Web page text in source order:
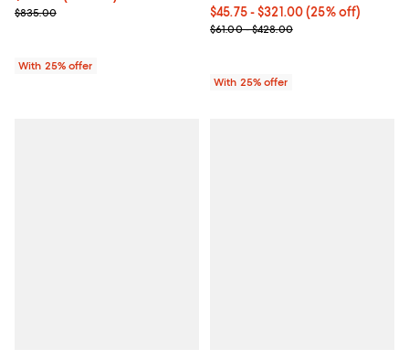
; Previous price $835.00;
$835.00
With 25% offer
Current price From $45.75 to
$45.75 - $321.00(25% off)
; Previous price range from
$61.00 - $428.00
With 25% offer